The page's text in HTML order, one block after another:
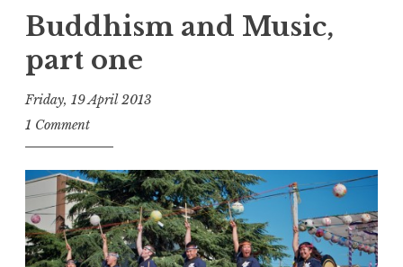
Buddhism and Music,
part one
Friday, 19 April 2013
t
h
e
D
h
a
r
1 Comment